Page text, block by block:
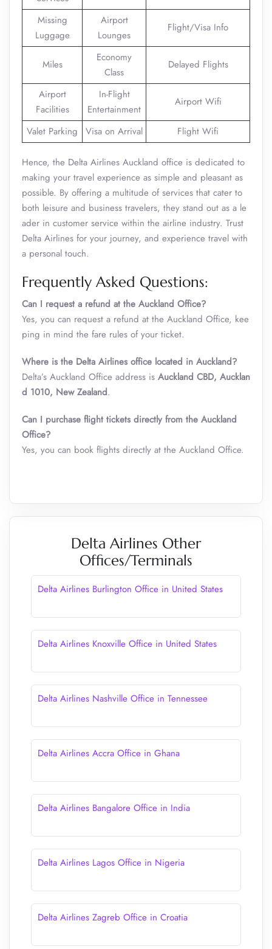
Missing
Luggage
Airport
Lounges
Flight/Visa Info
Miles
Economy
Class
Delayed Flights
Airport
Facilities
In-Flight
Entertainment
Airport Wifi
Valet Parking Visa on Arrival Flight Wifi
Hence, the Delta Airlines Auckland office is dedicated to
making your travel experience as simple and pleasant as
possible. By offering a multitude of services that cater to
both leisure and business travelers, they stand out as a le
ader in customer service within the airline industry. Trust
Delta Airlines for your journey, and experience travel with
a personal touch.
Frequently Asked Questions:
Can I request a refund at the Auckland Office?
Yes, you can request a refund at the Auckland Office, kee
ping in mind the fare rules of your ticket.
Where is the Delta Airlines office located in Auckland?
Delta’s Auckland Office address is Auckland CBD, Aucklan
d 1010, New Zealand.
Can I purchase flight tickets directly from the Auckland
Office?
Yes, you can book flights directly at the Auckland Office.
Delta Airlines Other
Offices/Terminals
Delta Airlines Burlington Office in United States
Delta Airlines Knoxville Office in United States
Delta Airlines Nashville Office in Tennessee
Delta Airlines Accra Office in Ghana
Delta Airlines Bangalore Office in India
Delta Airlines Lagos Office in Nigeria
Delta Airlines Zagreb Office in Croatia